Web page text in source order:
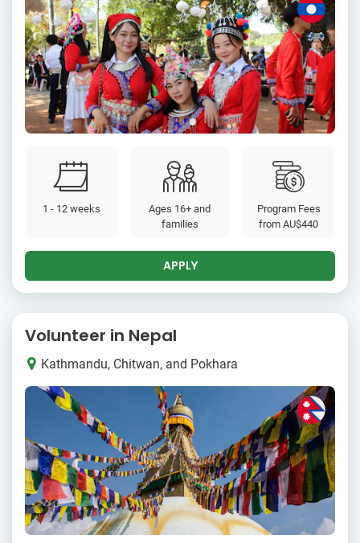
1 - 12 weeks
Ages 16+ and
families
Program Fees
fromAU$440
APPLY
Volunteer in Nepal
Kathmandu, Chitwan, and Pokhara